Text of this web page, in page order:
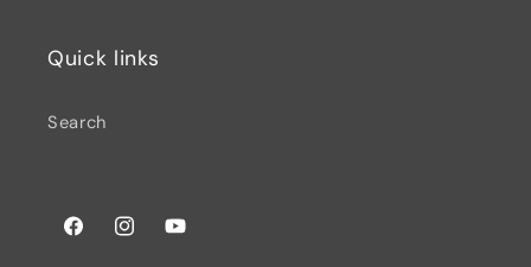
Quick links
Search
FacebookInstagramYouTube